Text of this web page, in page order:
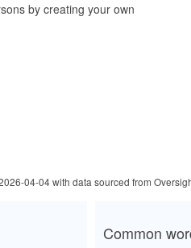
by creating your own
04-04 with data sourced from
Common